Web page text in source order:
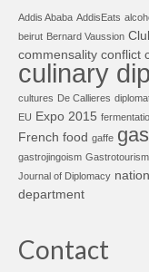
Addis Ababa AddisEats
beirut Bernard Vaussion
commensality conflict
culinary
cultures De Callieres
EU Expo 2015
French food gaffe
gastrojingoism Gastrotourism
Journal of Diplomacy
department
Contact